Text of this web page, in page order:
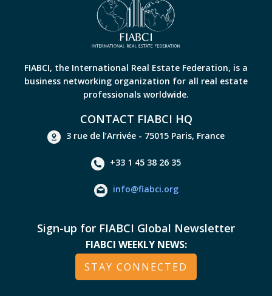
FIABCI, the International Real Estate Federation, is a
business networking organization for all real estate
professionals worldwide.
CONTACT FIABCI HQ
3 rue de l’Arrivée - 75015 Paris, France
+33 1 45 38 26 35
info@fiabci.org
Sign-up for FIABCI Global Newsletter
FIABCI WEEKLY NEWS:
STAY CONNECTED